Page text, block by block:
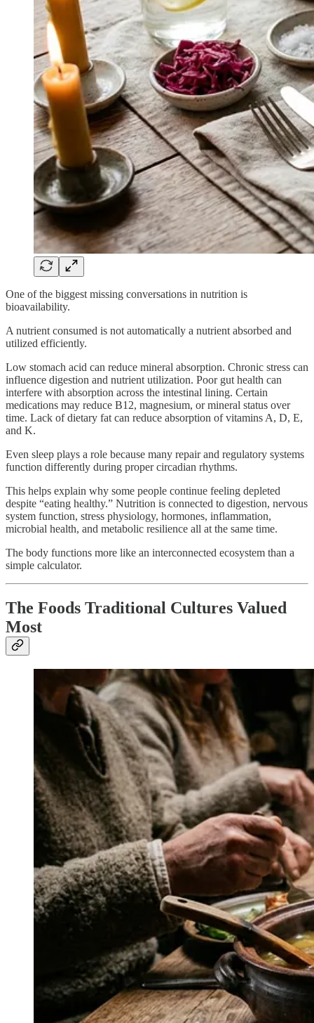
One of the biggest missing conversations in nutrition is
bioavailability.
A nutrient consumed is not automatically a nutrient absorbed and
utilized efficiently.
Low stomach acid can reduce mineral absorption. Chronic stress can
influence digestion and nutrient utilization. Poor gut health can
interfere with absorption across the intestinal lining. Certain
medications may reduce B12, magnesium, or mineral status over
time. Lack of dietary fat can reduce absorption of vitamins A, D, E,
and K.
Even sleep plays a role because many repair and regulatory systems
function differently during proper circadian rhythms.
This helps explain why some people continue feeling depleted
despite “eating healthy.” Nutrition is connected to digestion, nervous
system function, stress physiology, hormones, inflammation,
microbial health, and metabolic resilience all at the same time.
The body functions more like an interconnected ecosystem than a
simple calculator.
The Foods Traditional Cultures Valued
Most